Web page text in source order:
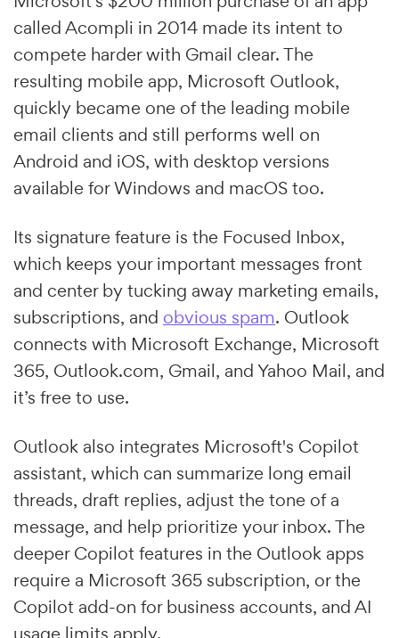
called Acompli in 2014 made its intent to
compete harder with Gmail clear. The
resulting mobile app, Microsoft Outlook,
quickly became one of the leading mobile
email clients and still performs well on
Android and iOS, with desktop versions
available for Windows and macOS too.
Its signature feature is the Focused Inbox,
which keeps your important messages front
and center by tucking away marketing emails,
subscriptions, and obvious spam. Outlook
connects with Microsoft Exchange, Microsoft
365, Outlook.com, Gmail, and Yahoo Mail, and
it’s free to use.
Outlook also integrates Microsoft's Copilot
assistant, which can summarize long email
threads, draft replies, adjust the tone of a
message, and help prioritize your inbox. The
deeper Copilot features in the Outlook apps
require a Microsoft 365 subscription, or the
Copilot add-on for business accounts, and AI
usage limits apply.